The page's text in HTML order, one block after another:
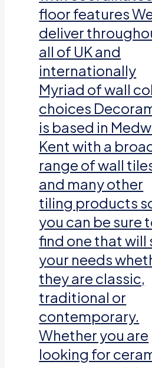
floor features
deliver
all of UK and
internationally
Myriad of wall
choices
is based in
Kent with a
range of wall
and many other
tiling products
you can be sure
find one that will
your needs
they are classic,
traditional or
contemporary.
Whether you are
looking for